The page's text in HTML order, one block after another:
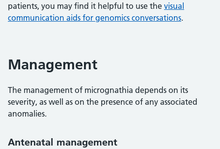
patients, you may find it helpful to use the visual
communication aids for genomics conversations.
Management
The management of micrognathia depends on its
severity, as well as on the presence of any associated
anomalies.
Antenatal management